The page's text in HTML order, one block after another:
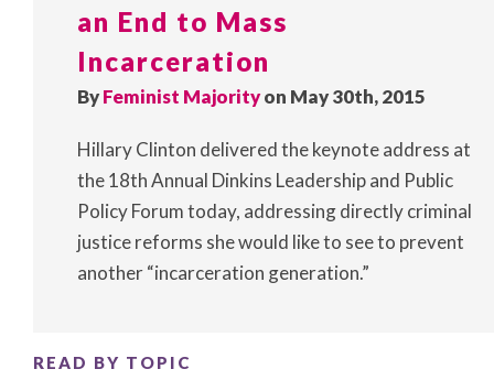
an End to Mass
Incarceration
ByFeminist Majorityon May 30th, 2015
Hillary Clinton delivered the keynote address at
the 18th Annual Dinkins Leadership and Public
Policy Forum today, addressing directly criminal
justice reforms she would like to see to prevent
another “incarceration generation.”
READ BY TOPIC